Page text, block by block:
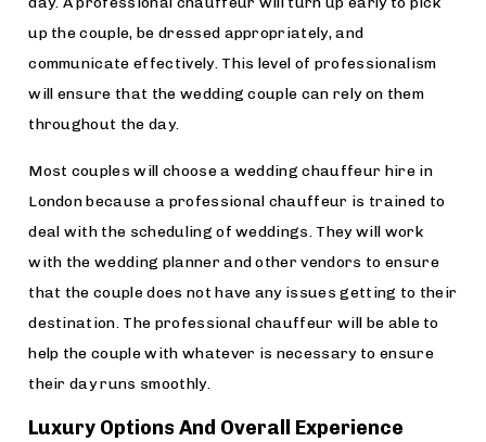
up the couple, be dressed appropriately, and
communicate effectively. This level of professionalism
will ensure that the wedding couple can rely on them
throughout the day.
Most couples will choose a wedding chauffeur hire in
London because a professional chauffeur is trained to
deal with the scheduling of weddings. They will work
with the wedding planner and other vendors to ensure
that the couple does not have any issues getting to their
destination. The professional chauffeur will be able to
help the couple with whatever is necessary to ensure
their day runs smoothly.
Luxury Options And Overall Experience